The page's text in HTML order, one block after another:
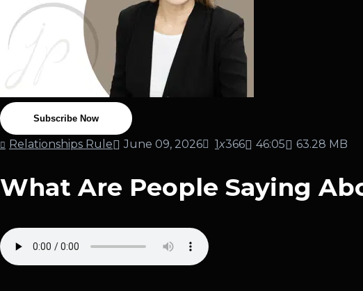
Subscribe Now
Relationships Rule June 09, 2026 1x366 46:05 63.28 MB
What Are People Saying